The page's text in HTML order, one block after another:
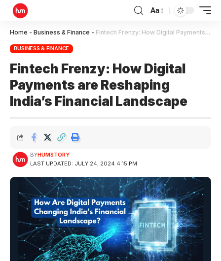
Aa
Home - Business & Finance - Fintech Frenzy: How Digital Payments are Reshaping India’s Financial Landscape
BUSINESS & FINANCE
Fintech Frenzy: How Digital
Payments are Reshaping
India’s Financial Landscape
LAST UPDATED: JULY 24, 2024 4:15 PM
BYHUMSTORY